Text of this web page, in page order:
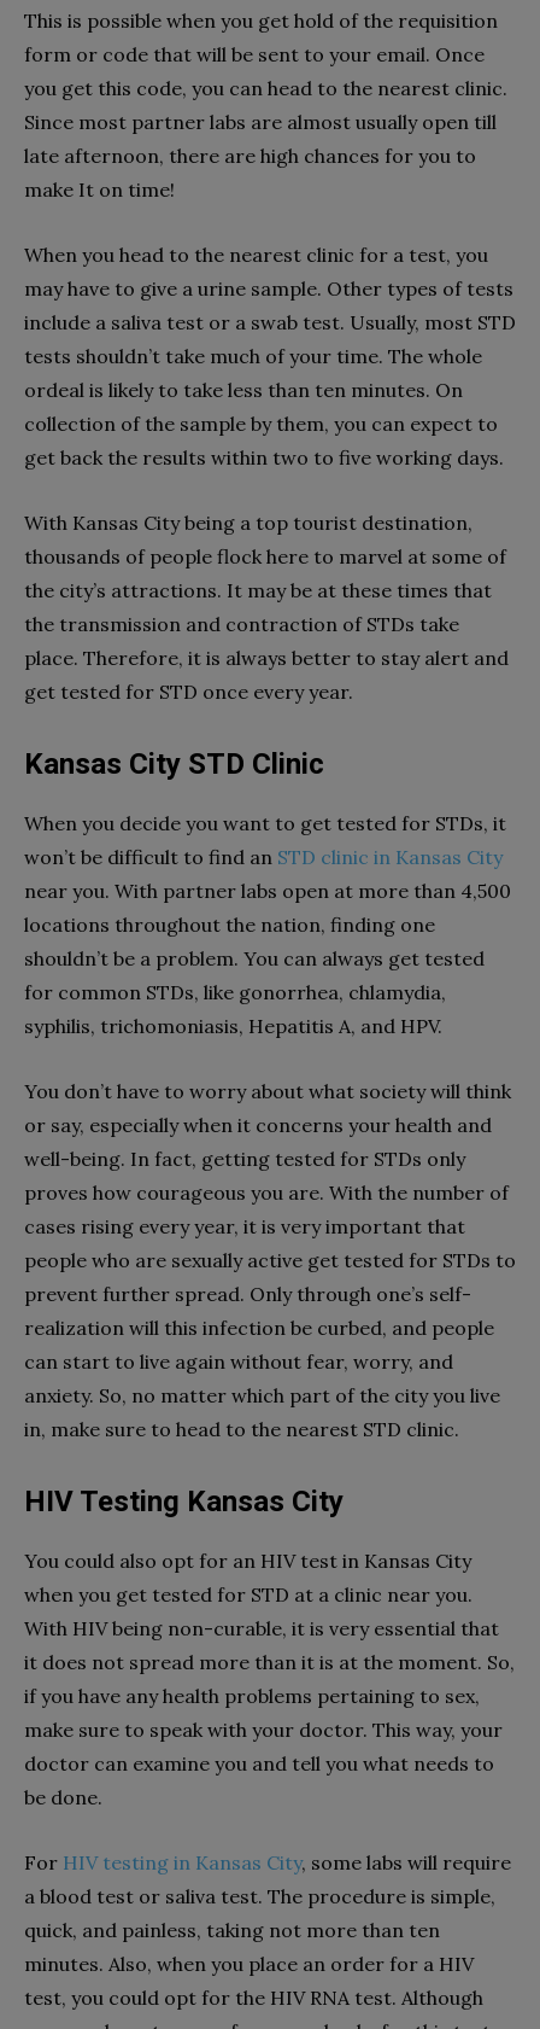
This is possible when you get hold of the requisition
form or code that will be sent to your email. Once
you get this code, you can head to the nearest clinic.
Since most partner labs are almost usually open till
late afternoon, there are high chances for you to
make It on time!
When you head to the nearest clinic for a test, you
may have to give a urine sample. Other types of tests
include a saliva test or a swab test. Usually, most STD
tests shouldn’t take much of your time. The whole
ordeal is likely to take less than ten minutes. On
collection of the sample by them, you can expect to
get back the results within two to five working days.
With Kansas City being a top tourist destination,
thousands of people flock here to marvel at some of
the city’s attractions. It may be at these times that
the transmission and contraction of STDs take
place. Therefore, it is always better to stay alert and
get tested for STD once every year.
Kansas City STD Clinic
When you decide you want to get tested for STDs, it
won’t be difficult to find an STD clinic in Kansas City
near you. With partner labs open at more than 4,500
locations throughout the nation, finding one
shouldn’t be a problem. You can always get tested
for common STDs, like gonorrhea, chlamydia,
syphilis, trichomoniasis, Hepatitis A, and HPV.
You don’t have to worry about what society will think
or say, especially when it concerns your health and
well-being. In fact, getting tested for STDs only
proves how courageous you are. With the number of
cases rising every year, it is very important that
people who are sexually active get tested for STDs to
prevent further spread. Only through one’s self-
realization will this infection be curbed, and people
can start to live again without fear, worry, and
anxiety. So, no matter which part of the city you live
in, make sure to head to the nearest STD clinic.
HIV Testing Kansas City
You could also opt for an HIV test in Kansas City
when you get tested for STD at a clinic near you.
With HIV being non-curable, it is very essential that
it does not spread more than it is at the moment. So,
if you have any health problems pertaining to sex,
make sure to speak with your doctor. This way, your
doctor can examine you and tell you what needs to
be done.
For HIV testing in Kansas City, some labs will require
a blood test or saliva test. The procedure is simple,
quick, and painless, taking not more than ten
minutes. Also, when you place an order for a HIV
test, you could opt for the HIV RNA test. Although